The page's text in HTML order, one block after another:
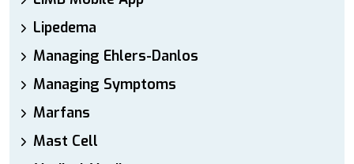
Lipedema
Managing Ehlers-Danlos
Managing Symptoms
Marfans
Mast Cell